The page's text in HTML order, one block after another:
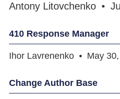
Antony Litovchenko
410 Response Manager
Ihor Lavrenenko May
Change Author Base